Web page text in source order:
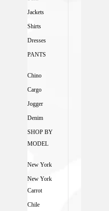
Jackets
Shirts
Dresses
PANTS
Chino
Cargo
Jogger
Denim
SHOP BY
MODEL
New York
New York
Carrot
Chile